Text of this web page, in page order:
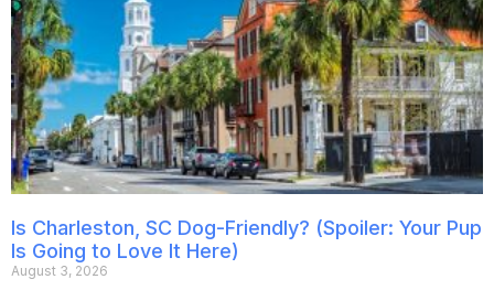
Is Charleston, SC Dog-Friendly? (Spoiler: Your Pup
Is Going to Love It Here)
August 3, 2026